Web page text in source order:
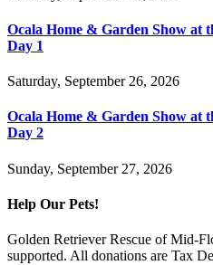
Ocala Home & Garden Show at
Day 1
Saturday, September 26, 2026
Ocala Home & Garden Show at
Day 2
Sunday, September 27, 2026
Help Our Pets!
Golden Retriever Rescue of Mid-
supported. All donations are Tax